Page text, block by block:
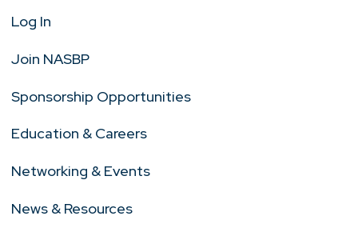
Log In
Join NASBP
Sponsorship Opportunities
Education & Careers
Networking & Events
News & Resources